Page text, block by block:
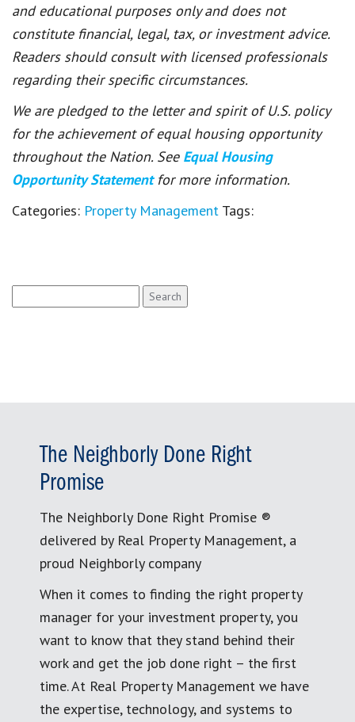
and educational purposes only and does not
constitute financial, legal, tax, or investment advice.
Readers should consult with licensed professionals
regarding their specific circumstances.
We are pledged to the letter and spirit of U.S. policy
for the achievement of equal housing opportunity
throughout the Nation. See Equal Housing
Opportunity Statement for more information.
Categories: Property Management Tags:
for:
The Neighborly Done Right
Promise
The Neighborly Done Right Promise ®
delivered by Real Property Management, a
proud Neighborly company
When it comes to finding the right property
manager for your investment property, you
want to know that they stand behind their
work and get the job done right – the first
time. At Real Property Management we have
the expertise, technology, and systems to